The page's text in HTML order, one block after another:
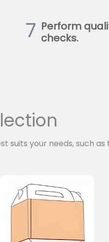
7 Perform
checks.
suits your needs, such